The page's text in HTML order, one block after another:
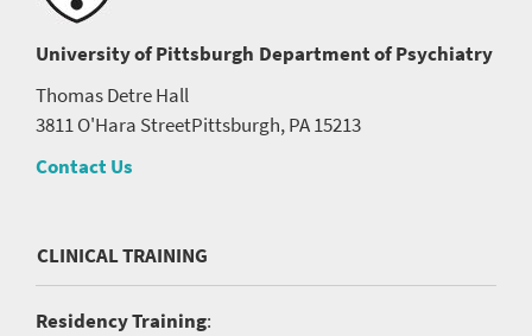
University of Pittsburgh Department of Psychiatry
Thomas Detre Hall
3811 O'Hara StreetPittsburgh, PA 15213
Contact Us
CLINICAL TRAINING
Residency Training: